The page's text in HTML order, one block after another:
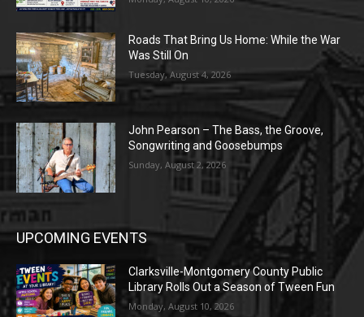
Roads That Bring Us Home: While the War
Was Still On
Tuesday, August 4, 2026
John Pearson – The Bass, the Groove,
Songwriting and Goosebumps
Sunday, August 2, 2026
UPCOMING EVENTS
Clarksville-Montgomery County Public
Library Rolls Out a Season of Tween Fun
Monday, August 10, 2026